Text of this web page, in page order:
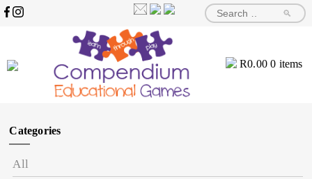
🔎
R0.00 0 items
Categories
All